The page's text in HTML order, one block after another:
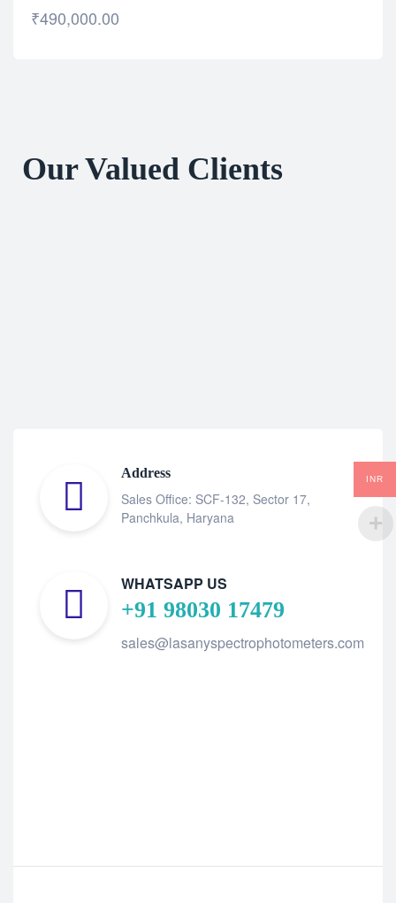
₹490,000.00
Our Valued Clients
Address
Sales Office: SCF-132, Sector 17,
Panchkula, Haryana
WHATSAPP US
+91 98030 17479
sales@lasanyspectrophotometers.com
INR